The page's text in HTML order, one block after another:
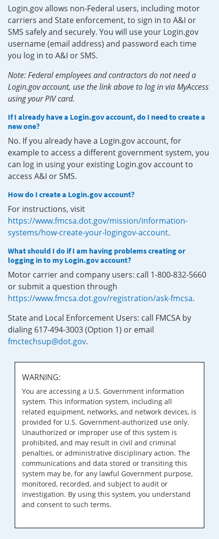
Login.gov allows non-Federal users, including motor
carriers and State enforcement, to sign in to A&I or
SMS safely and securely. You will use your Login.gov
username (email address) and password each time
you log in to A&I or SMS.
Note: Federal employees and contractors do not need a
Login.gov account, use the link above to log in via MyAccess
using your PIV card.
If I already have a Login.gov account, do I need to create a
new one?
No. If you already have a Login.gov account, for
example to access a different government system, you
can log in using your existing Login.gov account to
access A&I or SMS.
How do I create a Login.gov account?
For instructions, visit
https://www.fmcsa.dot.gov/mission/information-
systems/how-create-your-logingov-account.
What should I do if I am having problems creating or
logging in to my Login.gov account?
Motor carrier and company users: call 1-800-832-5660
or submit a question through
https://www.fmcsa.dot.gov/registration/ask-fmcsa.
State and Local Enforcement Users: call FMCSA by
dialing 617-494-3003 (Option 1) or email
fmctechsup@dot.gov.
WARNING:
You are accessing a U.S. Government information
system. This information system, including all
related equipment, networks, and network devices, is
provided for U.S. Government-authorized use only.
Unauthorized or improper use of this system is
prohibited, and may result in civil and criminal
penalties, or administrative disciplinary action. The
communications and data stored or transiting this
system may be, for any lawful Government purpose,
monitored, recorded, and subject to audit or
investigation. By using this system, you understand
and consent to such terms.